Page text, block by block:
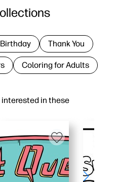
interested in these
Birthday Thank You
Coloring for Adults